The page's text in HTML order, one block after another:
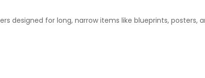
designed for long, narrow items like blueprints, posters,